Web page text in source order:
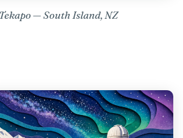
— South Island, NZ